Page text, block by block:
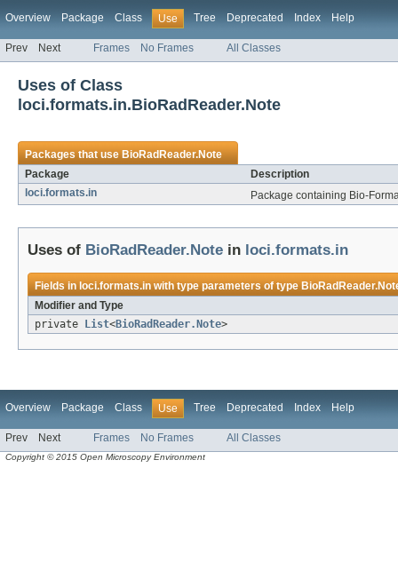
Overview Package Class Use Tree Deprecated Index Help
Prev Next Frames No Frames All Classes
Uses of Class
loci.formats.in.BioRadReader.Note
Packages that useBioRadReader.Note
Package
Description
loci.formats.in
Package containing Bio-
Uses of BioRadReader.Note in loci.formats.in
Fields in loci.formats.inwith type parameters of type
Modifier and Type
private
List<BioRadReader.Note>
Overview Package Class Use Tree Deprecated Index Help
Prev Next Frames No Frames All Classes
Copyright © 2015 Open Microscopy Environment